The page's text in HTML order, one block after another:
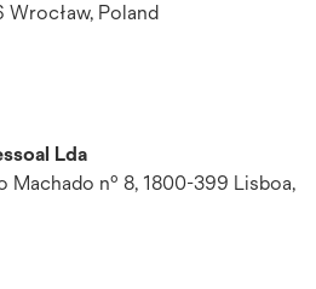
Wrocław, Poland
Lda
Machado nº 8, 1800-399 Lisboa,